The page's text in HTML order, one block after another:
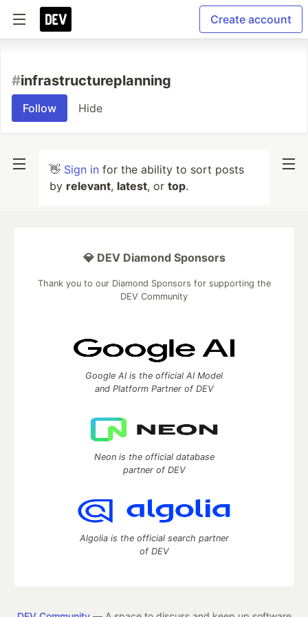
Create account
#infrastructureplanning
Follow Hide
👋 Sign in for the ability to sort posts
by relevant, latest, or top.
💎 DEV Diamond Sponsors
Thank you to our Diamond Sponsors for supporting the
DEV Community
Google AI is the official AI Model
and Platform Partner of DEV
Neon is the official database
partner of DEV
Algolia is the official search partner
of DEV